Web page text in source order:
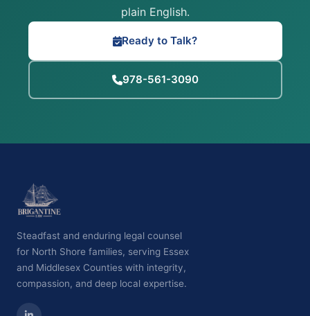
plain English.
Ready to Talk?
978-561-3090
Steadfast and enduring legal counsel
for North Shore families, serving Essex
and Middlesex Counties with integrity,
compassion, and deep local expertise.